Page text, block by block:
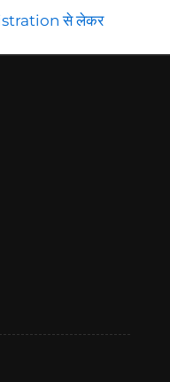
से लेकर